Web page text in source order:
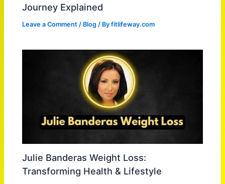
Journey Explained
Leave a Comment / Blog / Byfitlifeway.com
Julie Banderas Weight Loss:
Transforming Health & Lifestyle